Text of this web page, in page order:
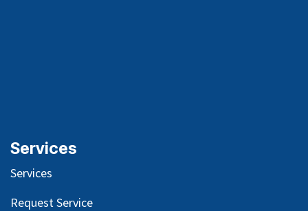
Services
Services
Request Service